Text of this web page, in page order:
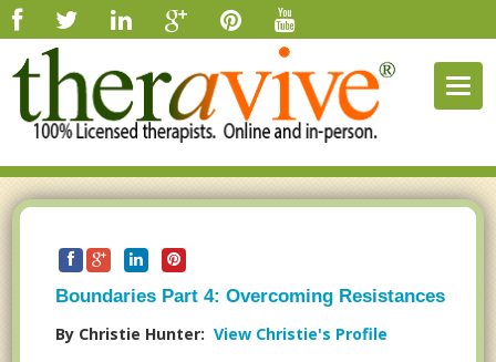
Boundaries Part 4: Overcoming Resistances
By Christie Hunter:View Christie's Profile